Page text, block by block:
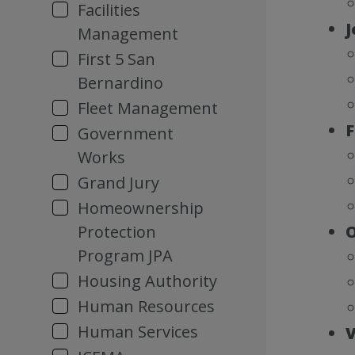
Facilities
Management
First 5 San
Bernardino
Fleet Management
Government
Works
Grand Jury
Homeownership
Protection
Program JPA
Housing Authority
Human Resources
Human Services